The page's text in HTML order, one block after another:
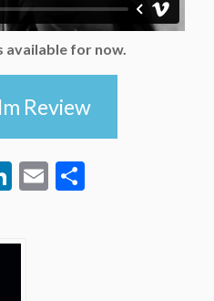
available for now.
Review
LinkedIn
Email